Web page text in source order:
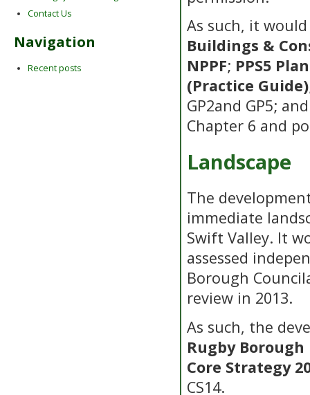
As such, it
Buildings &
NPPF; PPS5
(Practice Guide)
GP2and GP5;
Chapter 6 and
Landscape
The
immediate
Swift Valley. It
assessed
Borough
review in 2013.
As such, the
Rugby
Core Strategy
CS14.
Contact Us
Navigation
Recent posts